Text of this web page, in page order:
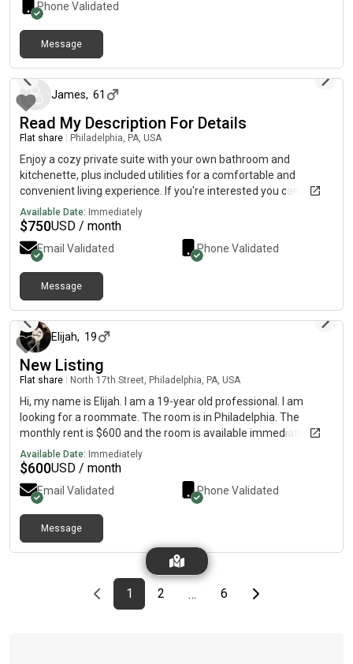
Phone Validated
Message
James, 61
Read My Description For Details
Flat share Philadelphia, PA, USA
Enjoy a cozy private suite with your own bathroom and
kitchenette, plus included utilities for a comfortable and
convenient living experience. If you're interested you can send
a direct Text to me number for more information. (5ive• one
•5ive• [Thⓡee •Z£R0 •Thⓡee] • S|X •Føur Z£R0 Thⓡee.•),…,I
Won’t be able to receive your text on this App. kindly send a
direct text to my number for more information
Available Date: Immediately
$750USD / month
Email Validated Phone Validated
Message
Elijah, 19
New Listing
Flat share North 17th Street, Philadelphia, PA, USA
Hi, my name is Elijah. I am a 19-year old professional. I am
looking for a roommate. The room is in Philadelphia. The
monthly rent is $600 and the room is available immediately.
Available Date: Immediately
$600USD / month
Email Validated Phone Validated
Message
Previous page
page
1First page
page
2 … page
6Last pageNext page